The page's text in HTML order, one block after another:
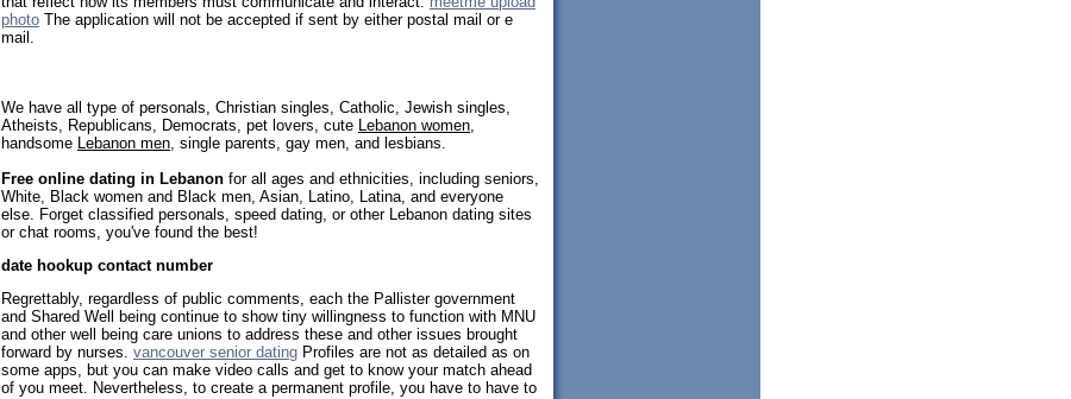
photo The application will not be accepted if sent by either postal mail or e
mail.
We have all type of personals, Christian singles, Catholic, Jewish singles,
Atheists, Republicans, Democrats, pet lovers, cute Lebanon women
handsome Lebanon men , single parents, gay men, and lesbians.
Free online dating in Lebanon for all ages and ethnicities, including seniors,
White, Black women and Black men, Asian, Latino, Latina, and everyone
else. Forget classified personals, speed dating, or other Lebanon dating sites
or chat rooms, you've found the best!
date hookup contact number
Regrettably, regardless of public comments, each the Pallister government
and Shared Well being continue to show tiny willingness to function with MNU
and other well being care unions to address these and other issues brought
forward by nurses. vancouver senior dating Profiles are not as detailed as on
some apps, but you can make video calls and get to know your match ahead
of you meet. Nevertheless, to create a permanent profile, you have to have to